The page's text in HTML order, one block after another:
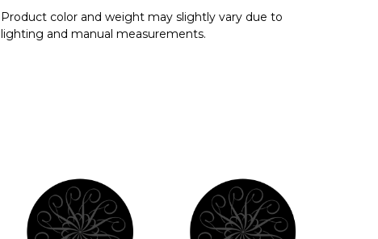
Product color and weight may slightly vary due to
lighting and manual measurements.